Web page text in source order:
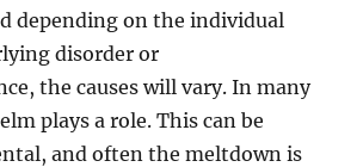
depending on the individual
disorder or
the causes will vary. In many
plays a role. This can be
and often the meltdown is